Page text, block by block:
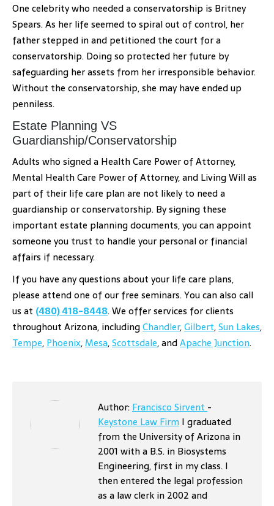
One celebrity who needed a conservatorship is Britney
Spears. As her life seemed to spiral out of control, her
father stepped in and petitioned the court for a
conservatorship. Doing so protected her future by
safeguarding her assets from her irresponsible behavior.
Without the conservatorship, she may have ended up
penniless.
Estate Planning VS
Guardianship/Conservatorship
Adults who signed a Health Care Power of Attorney,
Mental Health Care Power of Attorney, and Living Will as
part of their life care plan are not likely to need a
guardianship or conservatorship. By signing these
important estate planning documents, you can appoint
someone you trust to handle your personal or financial
affairs if necessary.
If you have any questions about your life care plans,
please attend one of our free seminars. You can also call
us at (480) 418-8448. We offer services for clients
throughout Arizona, includingChandler,Gilbert,Sun Lakes,
Tempe,Phoenix,Mesa,Scottsdale, andApache Junction.
Author:Francisco Sirvent-
Keystone Law Firm I graduated
from the University of Arizona in
2001 with a B.S. in Biosystems
Engineering, first in my class. I
then entered the legal profession
as a law clerk in 2002 and